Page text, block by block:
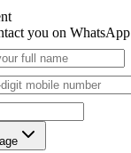
you on WhatsApp